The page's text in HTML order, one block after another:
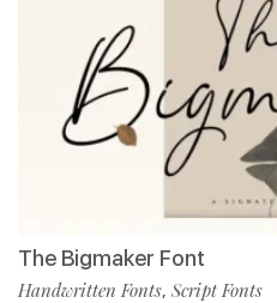
The Bigmaker Font
Handwritten Fonts, Script Fonts